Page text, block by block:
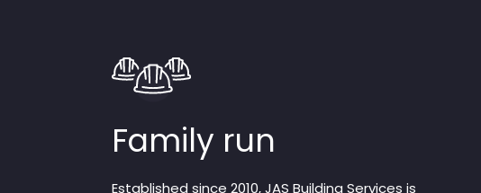
Family run
Established since 2010, JAS Building Services is